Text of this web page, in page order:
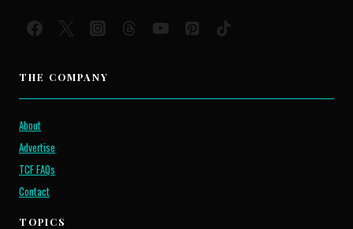
THE COMPANY
About
Advertise
TCF FAQs
Contact
TOPICS